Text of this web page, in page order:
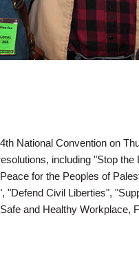
National Convention on
including "Stop
for the Peoples of
"Defend Civil Liberties",
and Healthy Workplace,